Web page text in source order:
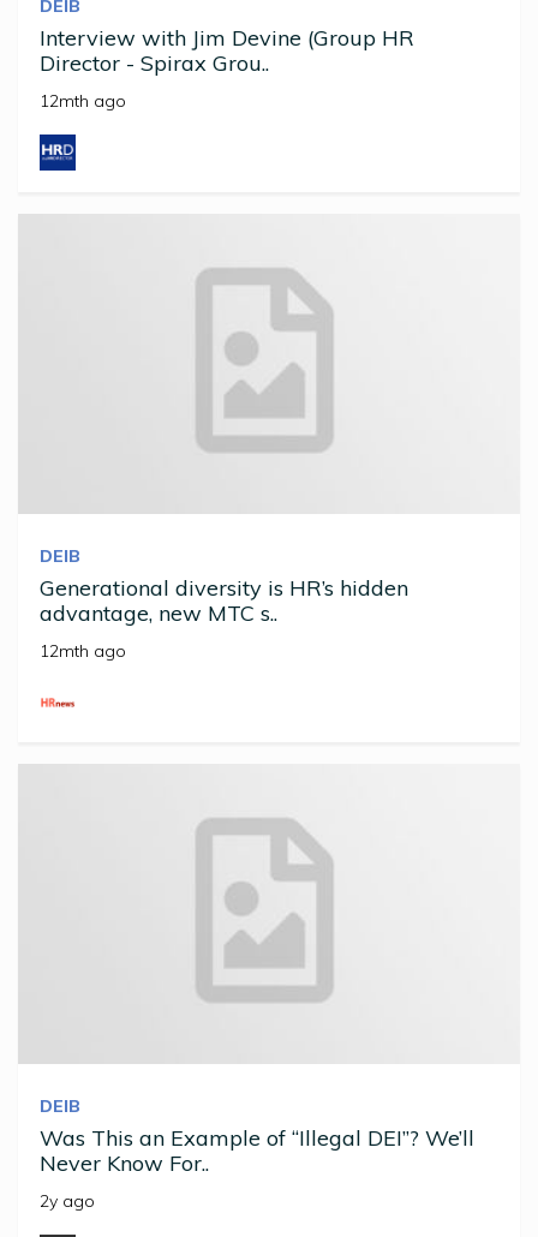
DEIB
Interview with Jim Devine (Group HR
Director - Spirax Grou..
12mth ago
DEIB
Generational diversity is HR’s hidden
advantage, new MTC s..
12mth ago
DEIB
Was This an Example of “Illegal DEI”? We’ll
Never Know For..
2y ago